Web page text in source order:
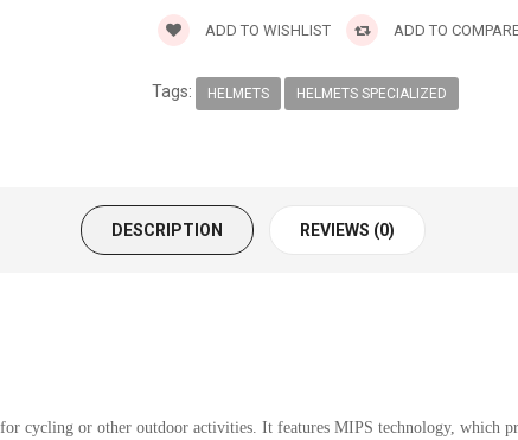
ADD TO WISHLIST ADD TO
Tags: HELMETS HELMETS SPECIALIZED
DESCRIPTION REVIEWS (0)
cycling or other outdoor activities. It features MIPS technology, which